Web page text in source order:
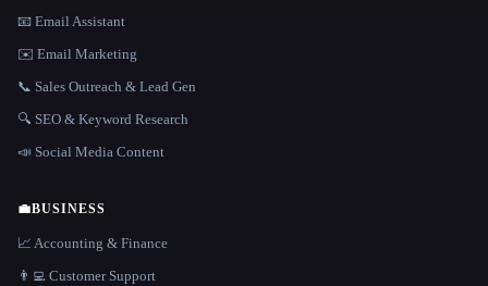
📧 Email Assistant
✉️ Email Marketing
📞 Sales Outreach & Lead Gen
🔍 SEO & Keyword Research
📣 Social Media Content
💼BUSINESS
📈 Accounting & Finance
👨‍💻 Customer Support